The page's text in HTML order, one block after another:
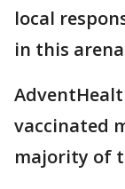
local
in this
vaccinated
majority of